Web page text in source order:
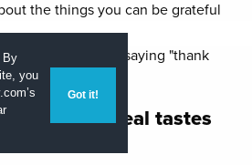
By
you
Got it!
the things you can be grateful
time, let me help you out.
find yourself saying "thank
a good meal tastes